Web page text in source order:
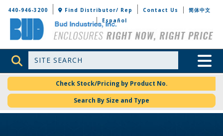
Bud Industries
440-946-3200 Find Distributor/ Rep Contact Us
简体中文
Español
Site Search Toggle
Check Stock/Pricing by Product No.
Search By Size and Type